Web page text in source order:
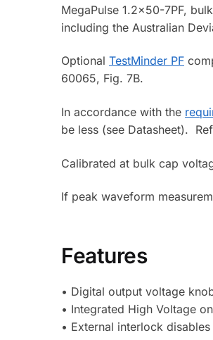
MegaPulse 1.2×50-7PF,
including the Australian
OptionalTestMinder PF
60065, Fig. 7B.
In accordance with the
be less (see Datasheet).
Calibrated at bulk cap
If peak waveform
Features
• Digital output voltage
• Integrated High Voltage
• External interlock